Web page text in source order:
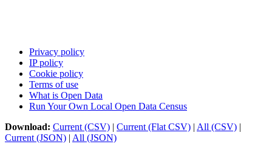
Privacy policy
IP policy
Cookie policy
Terms of use
What is Open Data
Run Your Own Local Open Data Census
Download: Current (CSV) | Current (Flat CSV) | All (CSV) |
Current (JSON) | All (JSON)